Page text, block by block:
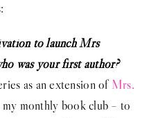
to launch Mrs
was your first author?
as an extension of Mrs.
my monthly book club – to